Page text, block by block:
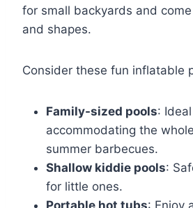
for small backyards and
and shapes.
Consider these fun inflatable
Family-sized pools:
accommodating the
summer barbecues.
Shallow kiddie pools:
for little ones.